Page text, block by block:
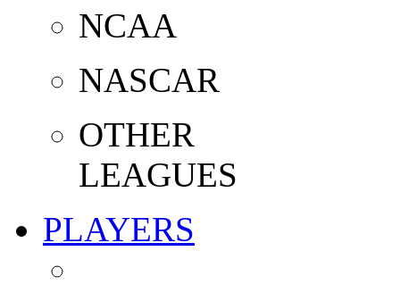
NCAA
NASCAR
OTHER
LEAGUES
PLAYERS